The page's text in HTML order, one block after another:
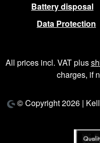
Battery disposal
Data Protection
All prices incl. VAT plus
charges, if
© Copyright 2026 |